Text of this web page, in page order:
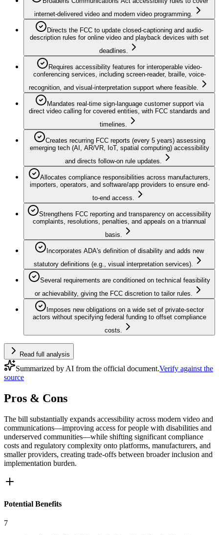
internet-delivered video and modern video programming.
Directs the FCC to update closed-captioning and audio-
description rules for online video and playback devices with set
deadlines.
Requires accessibility features for interoperable video-
conferencing services, including screen-reader, braille, voice-
recognition, and visual-interpretation support where feasible.
Mandates real-time sign-language customer support via
direct video calling for covered entities, with FCC standards and
timelines.
Creates recurring FCC reports (every 5 years) assessing
emerging tech (AI, AR/VR, IoT, spatial computing) accessibility
and directs follow-on rule updates.
Allocates compliance responsibilities across manufacturers,
importers, operators, and software/app providers to ensure end-
to-end access.
Strengthens FCC reporting and transparency on accessibility
complaints, resolutions, penalties, and appeals on a triannual
basis.
Incorporates ADA's definition of disability and adds new
statutory definitions (e.g., visual interpretation services).
Several requirements are conditioned on technical feasibility
or achievability, giving the FCC discretion to tailor rules.
Imposes new obligations on a wide set of private-sector
actors without specifying federal funding to offset compliance
costs.
Read full analysis
Summarized by AI from the official document.Verify against the
source
Pros & Cons
The bill substantially expands accessibility across modern video and
communications—improving access for people with disabilities and
underserved communities—while shifting significant compliance
costs and regulatory complexity onto platforms, manufacturers, and
smaller providers, creating trade-offs between broader inclusion and
implementation burden.
Potential Benefits
7